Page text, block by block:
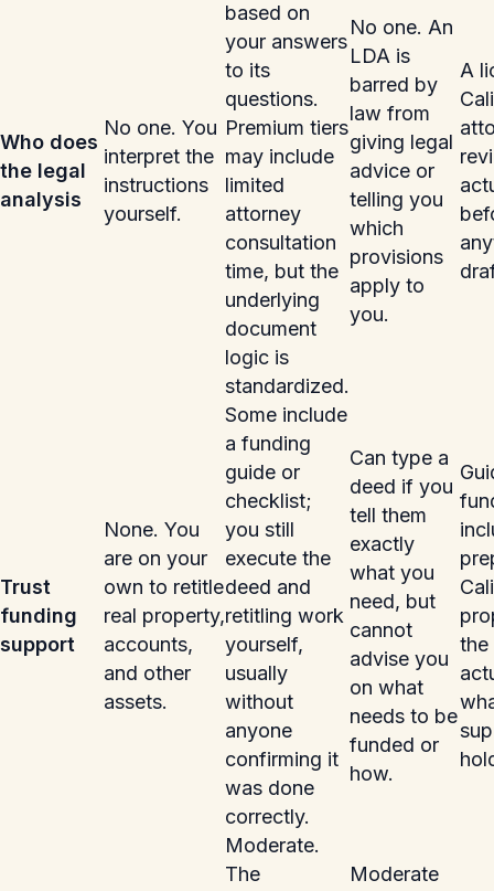
Who does
the legal
analysis
No one. You
interpret the
instructions
yourself.
based on
your answers
to its
questions.
Premium tiers
may include
limited
attorney
consultation
time, but the
underlying
document
logic is
standardized.
No one. An
LDA is
barred by
law from
giving legal
advice or
telling you
which
provisions
apply to
you.
A
Trust
funding
support
None. You
are on your
own to retitle
real property,
accounts,
and other
assets.
Some include
a funding
guide or
checklist;
you still
execute the
deed and
retitling work
yourself,
usually
without
anyone
confirming it
was done
correctly.
Can type a
deed if you
tell them
exactly
what you
need, but
cannot
advise you
on what
needs to be
funded or
how.
the
Moderate.
The
Moderate